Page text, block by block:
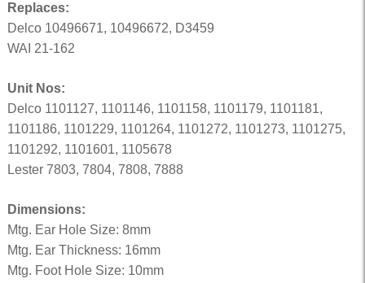
Replaces:
Delco 10496671, 10496672, D3459
WAI 21-162
Unit Nos:
Delco 1101127, 1101146, 1101158, 1101179, 1101181,
1101186, 1101229, 1101264, 1101272, 1101273, 1101275,
1101292, 1101601, 1105678
Lester 7803, 7804, 7808, 7888
Dimensions:
Mtg. Ear Hole Size: 8mm
Mtg. Ear Thickness: 16mm
Mtg. Foot Hole Size: 10mm